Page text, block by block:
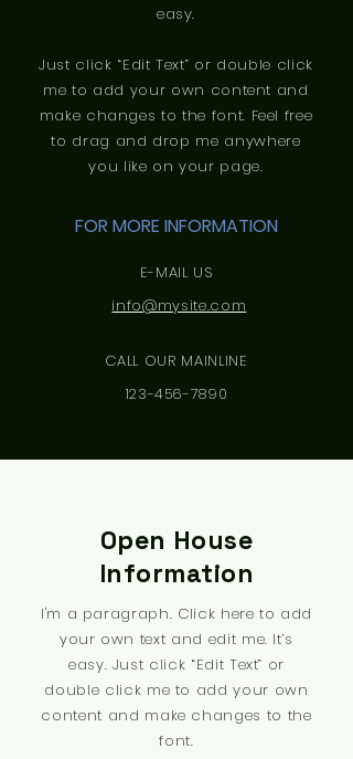
easy.
Just click “Edit Text” or double click
me to add your own content and
make changes to the font. Feel free
to drag and drop me anywhere
you like on your page.
FOR MORE INFORMATION
E-MAIL US
info@mysite.com
CALL OUR MAINLINE
123-456-7890
Open House
Information
I'm a paragraph. Click here to add
your own text and edit me. It’s
easy. Just click “Edit Text” or
double click me to add your own
content and make changes to the
font.